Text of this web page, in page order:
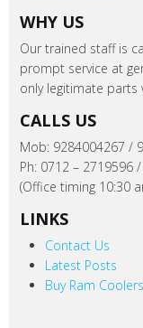
WHY US
Our trained staff is
prompt service at
only legitimate parts
CALLS US
Mob: 9284004267 /
Ph: 0712 – 2719596
(Office timing 10:30
LINKS
Contact Us
Latest Posts
Buy Ram Coolers